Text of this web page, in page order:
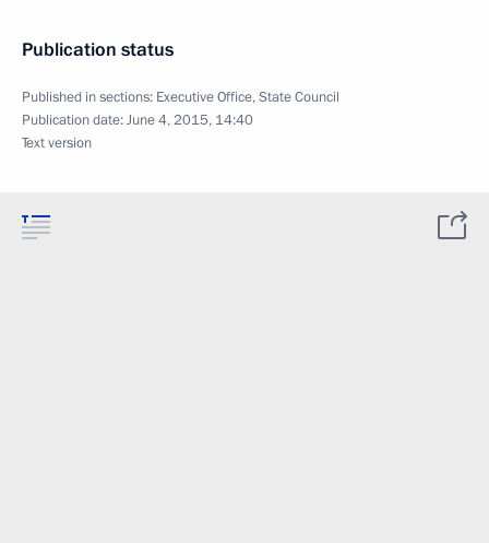
Publication status
Published in sections: Executive Office,State Council
Publication date:June 4, 2015, 14:40
Text version